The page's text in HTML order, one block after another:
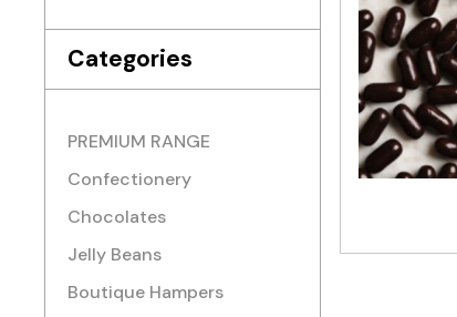
Categories
PREMIUM RANGE
Confectionery
Chocolates
Jelly Beans
Boutique Hampers